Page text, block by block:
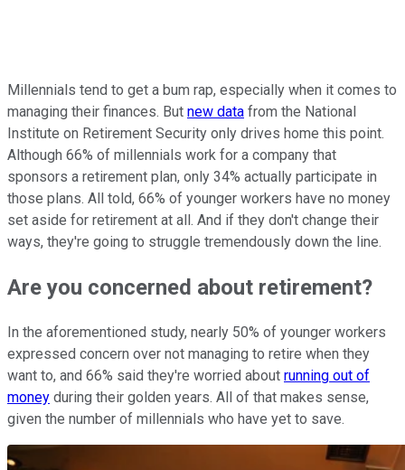
Millennials tend to get a bum rap, especially when it comes to
managing their finances. But new data from the National
Institute on Retirement Security only drives home this point.
Although 66% of millennials work for a company that
sponsors a retirement plan, only 34% actually participate in
those plans. All told, 66% of younger workers have no money
set aside for retirement at all. And if they don't change their
ways, they're going to struggle tremendously down the line.
Are you concerned about retirement?
In the aforementioned study, nearly 50% of younger workers
expressed concern over not managing to retire when they
want to, and 66% said they're worried about running out of
money during their golden years. All of that makes sense,
given the number of millennials who have yet to save.